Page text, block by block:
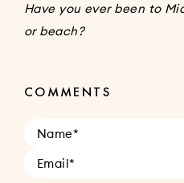
Have you ever been to
or beach?
COMMENTS